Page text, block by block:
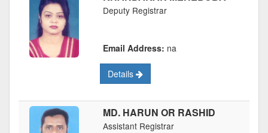
Deputy Registrar
Email Address: na
Details
MD. HARUN OR RASHID
Assistant Registrar